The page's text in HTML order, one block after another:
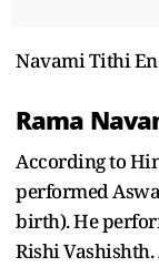
Navami Tithi
Rama
According to
performed
birth). He
Rishi